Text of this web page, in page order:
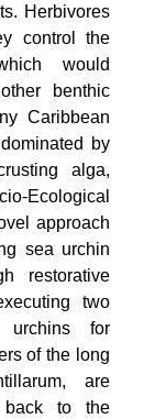
Herbivores
control the
would
benthic
Caribbean
by
alga,
Ecological
approach
sea urchin
restorative
two
urchins for
of the long
are
back to the